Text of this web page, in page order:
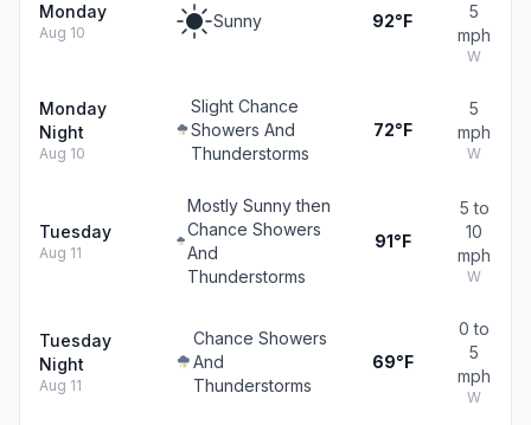
Monday
Aug 10
Sunny 92°F
5
mph
W
Monday
Night
Aug 10
Slight Chance
Showers And
Thunderstorms
72°F
5
mph
W
Tuesday
Aug 11
Mostly Sunny then
Chance Showers
And
Thunderstorms
91°F
5 to
10
mph
W
Tuesday
Night
Aug 11
Chance Showers
And
Thunderstorms
69°F
0 to
5
mph
W